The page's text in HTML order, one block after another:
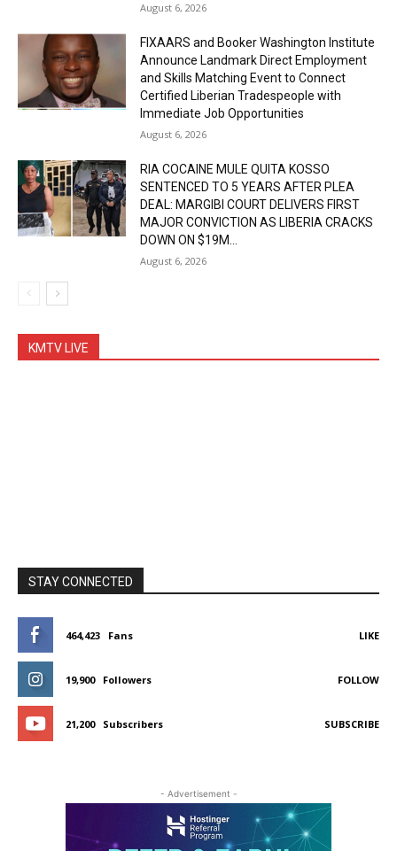
August 6, 2026
FIXAARS and Booker Washington Institute
Announce Landmark Direct Employment
and Skills Matching Event to Connect
Certified Liberian Tradespeople with
Immediate Job Opportunities
August 6, 2026
RIA COCAINE MULE QUITA KOSSO
SENTENCED TO 5 YEARS AFTER PLEA
DEAL: MARGIBI COURT DELIVERS FIRST
MAJOR CONVICTION AS LIBERIA CRACKS
DOWN ON $19M...
August 6, 2026
KMTV LIVE
STAY CONNECTED
464,423 Fans LIKE
19,900 Followers FOLLOW
21,200 Subscribers SUBSCRIBE
- Advertisement -